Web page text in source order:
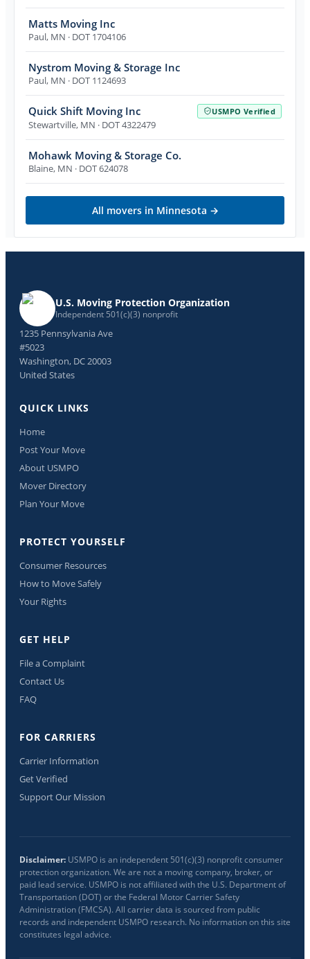
Matts Moving Inc
Paul, MN · DOT 1704106
Nystrom Moving & Storage Inc
Paul, MN · DOT 1124693
Quick Shift Moving Inc USMPO Verified
Stewartville, MN · DOT 4322479
Mohawk Moving & Storage Co.
Blaine, MN · DOT 624078
All movers in Minnesota →
U.S. Moving Protection Organization
Independent 501(c)(3) nonprofit
1235 Pennsylvania Ave
#5023
Washington, DC 20003
United States
QUICK LINKS
Home
Post Your Move
About USMPO
Mover Directory
Plan Your Move
PROTECT YOURSELF
Consumer Resources
How to Move Safely
Your Rights
GET HELP
File a Complaint
Contact Us
FAQ
FOR CARRIERS
Carrier Information
Get Verified
Support Our Mission
Disclaimer: USMPO is an independent 501(c)(3) nonprofit consumer
protection organization. We are not a moving company, broker, or
paid lead service. USMPO is not affiliated with the U.S. Department of
Transportation (DOT) or the Federal Motor Carrier Safety
Administration (FMCSA). All carrier data is sourced from public
records and independent USMPO research. No information on this site
constitutes legal advice.